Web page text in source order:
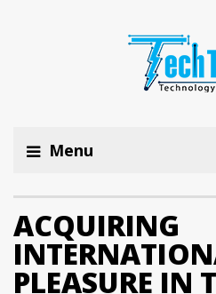
Menu
ACQUIRING
PLEASURE IN